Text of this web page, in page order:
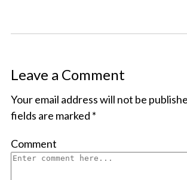
Leave a Comment
Your email address will not be
fields are marked *
Comment